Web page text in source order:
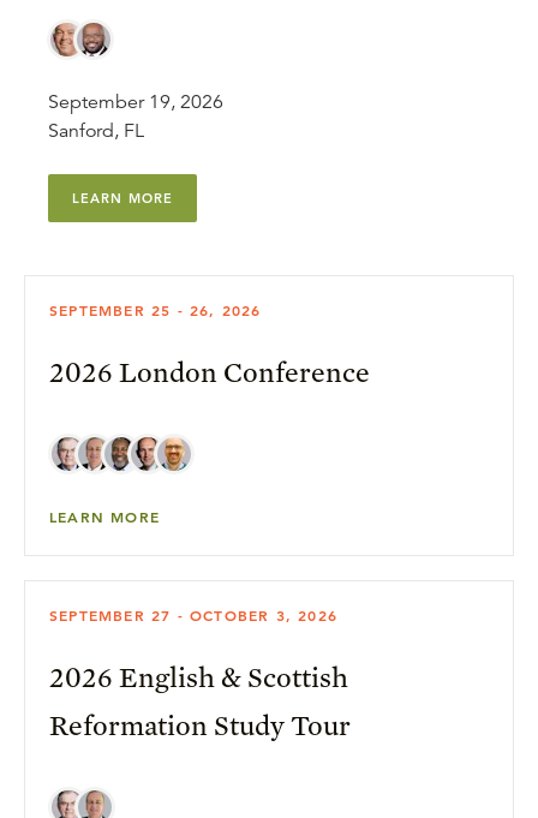
September 19, 2026
Sanford, FL
LEARN MORE
SEPTEMBER 25 - 26, 2026
2026 London Conference
LEARN MORE
SEPTEMBER 27 - OCTOBER 3, 2026
2026 English & Scottish
Reformation Study Tour